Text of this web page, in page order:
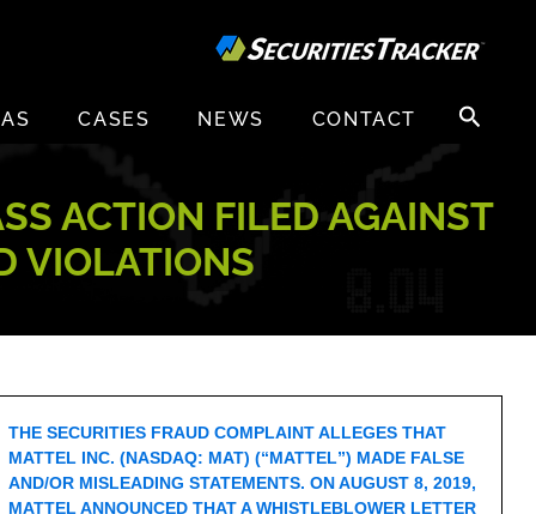
CASES NEWS CONTACT
Search
for:
ACTION FILED AGAINST
VIOLATIONS
THE SECURITIES FRAUD COMPLAINT ALLEGES THAT
MATTEL INC. (NASDAQ: MAT) (“MATTEL”) MADE FALSE
AND/OR MISLEADING STATEMENTS. ON AUGUST 8, 2019,
MATTEL ANNOUNCED THAT A WHISTLEBLOWER LETTER